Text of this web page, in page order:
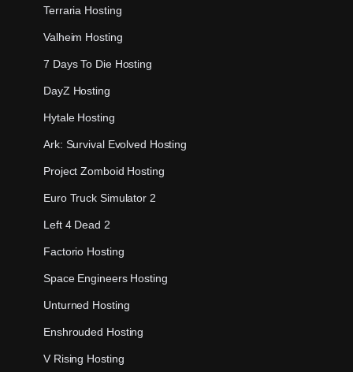
Terraria Hosting
Valheim Hosting
7 Days To Die Hosting
DayZ Hosting
Hytale Hosting
Ark: Survival Evolved Hosting
Project Zomboid Hosting
Euro Truck Simulator 2
Left 4 Dead 2
Factorio Hosting
Space Engineers Hosting
Unturned Hosting
Enshrouded Hosting
V Rising Hosting